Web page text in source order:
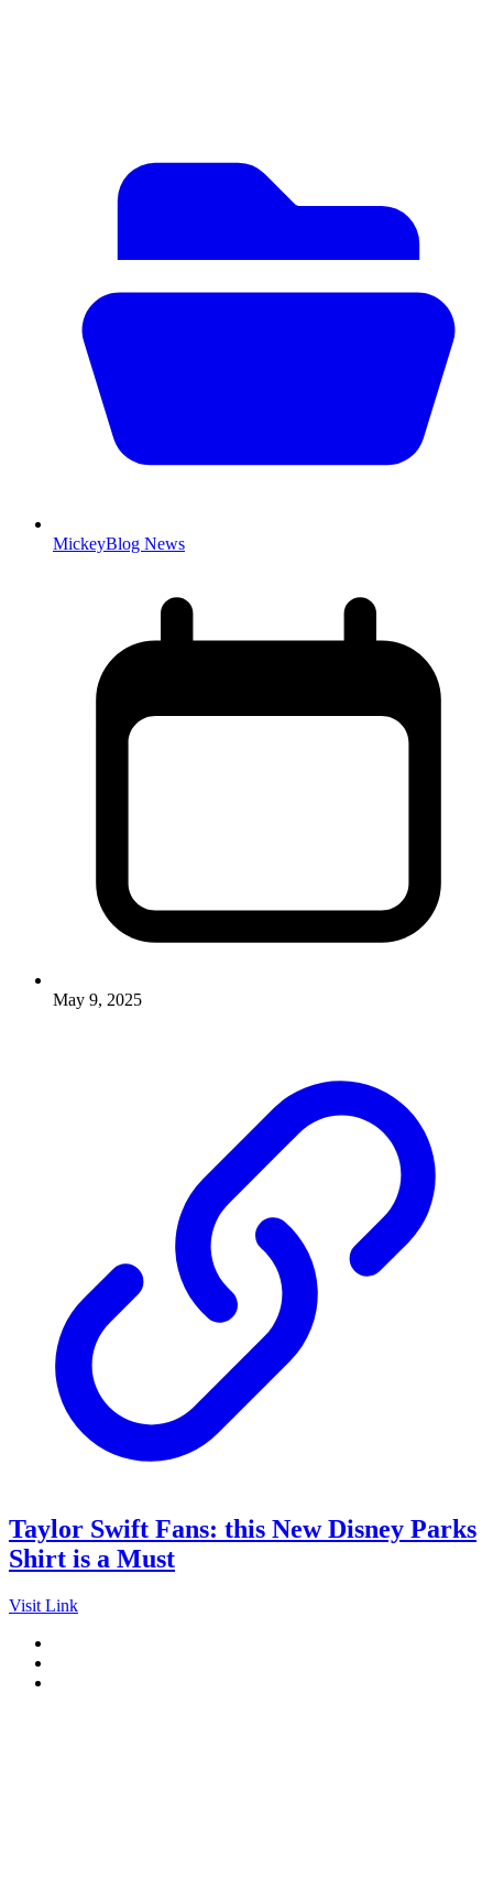
MickeyBlog News
May 9, 2025
Taylor Swift Fans: this New Disney Parks
Shirt is a Must
Visit Link